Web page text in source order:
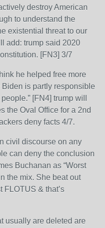
destroy American
to understand the
existential threat to our
add: trump said 2020
[FN3] 3/7
he helped free more
is partly responsible
[FN4] trump will
the Oval Office for a 2nd
deny facts 4/7.
civil discourse on any
can deny the conclusion
Buchanan as “Worst
the mix. She beat out
FLOTUS & that’s
usually are deleted are